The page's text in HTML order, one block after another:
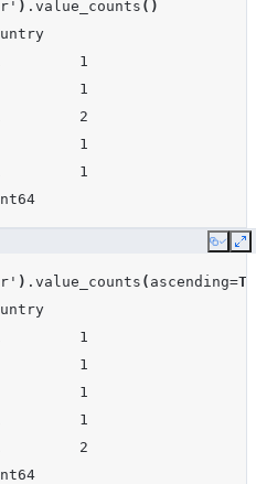
) . value_counts ()
1
1
2
1
1
Copy
) . value_counts ( ascending=
1
1
1
1
2